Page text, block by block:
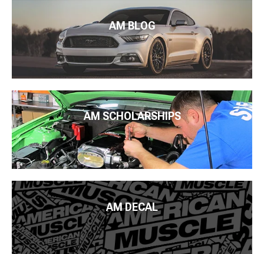
AM BLOG
AM SCHOLARSHIPS
AM DECAL